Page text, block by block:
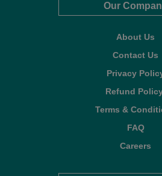
Our
About Us
Contact Us
Privacy
Refund
Terms &
FAQ
Careers